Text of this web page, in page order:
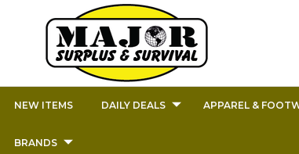
NEW ITEMS DAILY DEALS APPAREL &
BRANDS